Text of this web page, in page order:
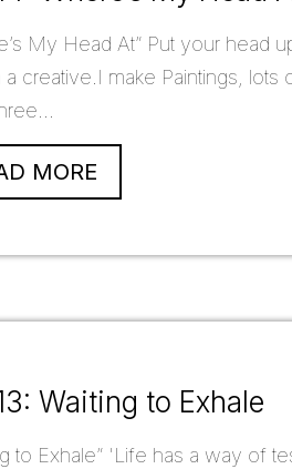
My Head At” Put your head
a creative.I make Paintings,
MORE
Waiting to Exhale
to Exhale” 'Life has a way of